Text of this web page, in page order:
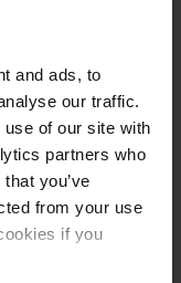
and ads, to
our traffic.
of our site with
partners who
you’ve
from your use
if you